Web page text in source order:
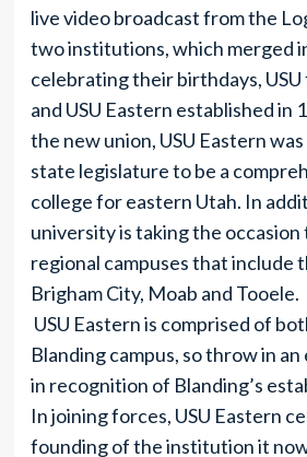
live video broadcast from the
two institutions, which merged
celebrating their birthdays,
and USU Eastern established in
the new union, USU Eastern
state legislature to be a
college for eastern Utah. In
university is taking the occasion
regional campuses that include
Brigham City, Moab and Tooele.
USU Eastern is comprised of
Blanding campus, so throw in
in recognition of Blanding’s
In joining forces, USU Eastern
founding of the institution it